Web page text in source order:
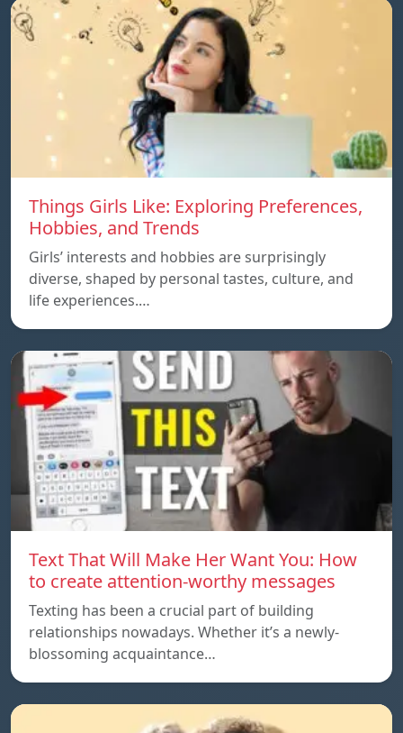
Things Girls Like: Exploring Preferences,
Hobbies, and Trends
Girls’ interests and hobbies are surprisingly
diverse, shaped by personal tastes, culture, and
life experiences.…
Text That Will Make Her Want You: How
to create attention-worthy messages
Texting has been a crucial part of building
relationships nowadays. Whether it’s a newly-
blossoming acquaintance…